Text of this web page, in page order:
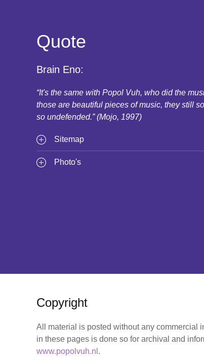
Quote
Brain Eno:
“It's the same with Popol Vuh, who did the
those are beautiful pieces of music, they still
so undefended.” (Mojo, 1997)
Sitemap
Photo's
Copyright
All material is posted without any commercial
in these pages is done so for archival and
www.popolvuh.nl .